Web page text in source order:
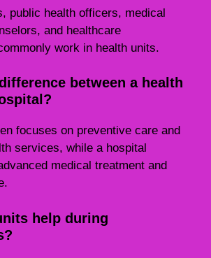
public health officers, medical
and healthcare
work in health units.
between a health
focuses on preventive care and
services, while a hospital
medical treatment and
help during